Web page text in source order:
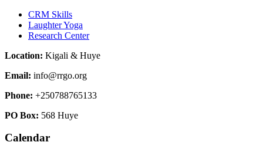
CRM Skills
Laughter Yoga
Research Center
Location: Kigali & Huye
Email: info@rrgo.org
Phone: +250788765133
PO Box: 568 Huye
Calendar